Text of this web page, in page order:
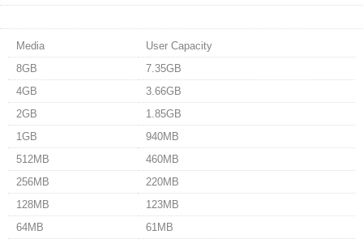
Media
User Capacity
8GB
7.35GB
4GB
3.66GB
2GB
1.85GB
1GB
940MB
512MB
460MB
256MB
220MB
128MB
123MB
64MB
61MB